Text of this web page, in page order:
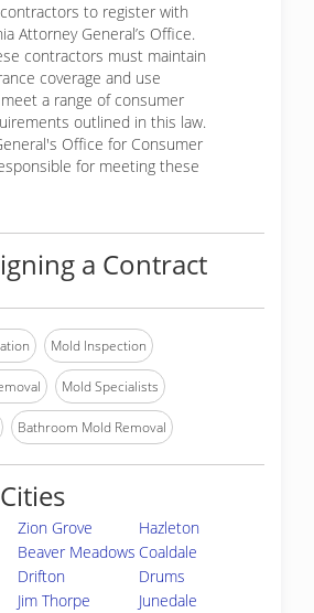
to register with
Attorney General’s Office.
contractors must maintain
coverage and use
a range of consumer
outlined in this law.
Office for Consumer
for meeting these
a Contract
Mold Inspection
Mold Specialists
Bathroom Mold Removal
Zion Grove
Hazleton
Beaver Meadows Coaldale
Drifton
Drums
Jim Thorpe
Junedale